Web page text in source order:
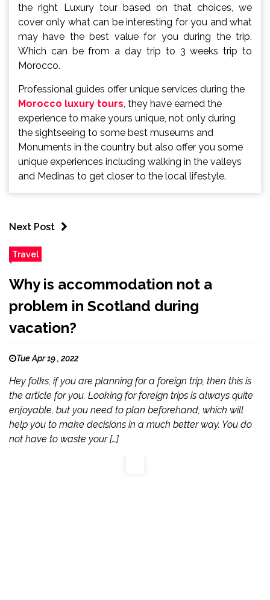
the right Luxury tour based on that choices, we
cover only what can be interesting for you and what
may have the best value for you during the trip.
Which can be from a day trip to 3 weeks trip to
Morocco.
Professional guides offer unique services during the
Morocco luxury tours, they have earned the
experience to make yours unique, not only during
the sightseeing to some best museums and
Monuments in the country but also offer you some
unique experiences including walking in the valleys
and Medinas to get closer to the local lifestyle.
Next Post
Travel
Why is accommodation not a
problem in Scotland during
vacation?
Tue Apr 19 , 2022
Hey folks, if you are planning for a foreign trip, then this is
the article for you. Looking for foreign trips is always quite
enjoyable, but you need to plan beforehand, which will
help you to make decisions in a much better way. You do
not have to waste your […]